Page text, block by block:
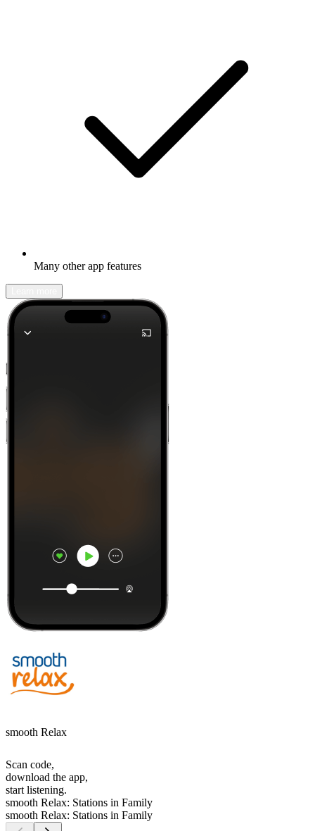
Many other app features
smooth Relax
Scan code,
download the app,
start listening.
smooth Relax: Stations in Family
smooth Relax: Stations in Family